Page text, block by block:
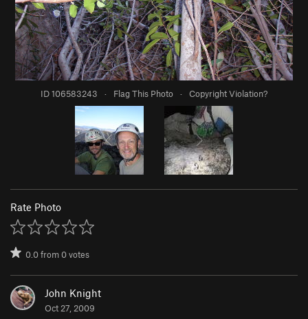
ID 106583243 · Flag This Photo · Copyright Violation?
Rate Photo
0.0from0votes
John Knight
Oct 27, 2009